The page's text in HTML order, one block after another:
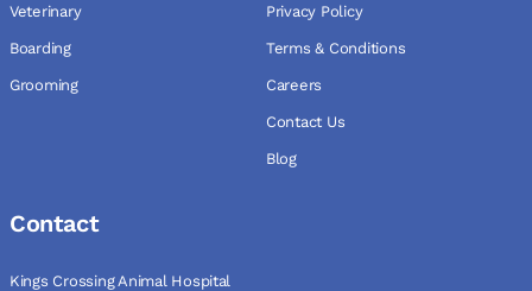
Veterinary
Boarding
Grooming
Privacy Policy
Terms & Conditions
Careers
Contact Us
Blog
Contact
Kings Crossing Animal Hospital